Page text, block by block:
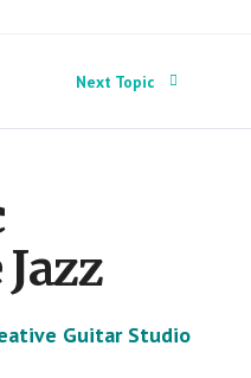
Next Topic
Guitar Studio